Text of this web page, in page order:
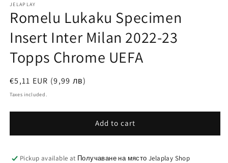
1
in
modal
JELAPLAY
Romelu Lukaku Specimen
Insert Inter Milan 2022-23
Topps Chrome UEFA
Regular
price
€5,11 EUR (9,99 лв)
Taxes included.
Add to cart
Pickup available at Получаване на място Jelaplay Shop